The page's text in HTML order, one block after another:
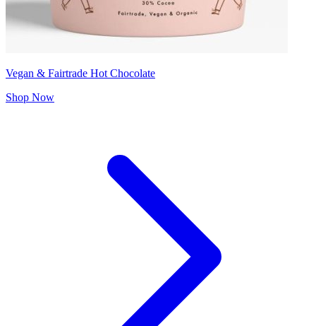
Vegan & Fairtrade Hot Chocolate
Shop Now